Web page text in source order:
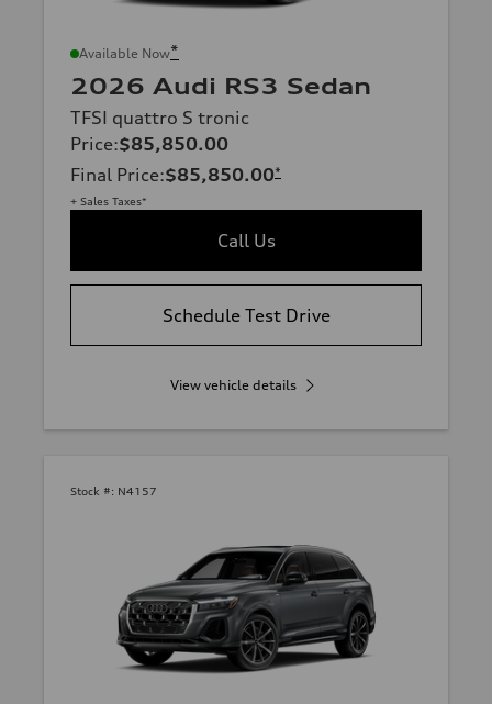
Available Now*
2026 Audi RS3 Sedan
TFSI quattro S tronic
Price:$85,850.00
Final Price:$85,850.00*
+ Sales Taxes*
Call Us
Schedule Test Drive
View vehicle details
Stock #: N4157